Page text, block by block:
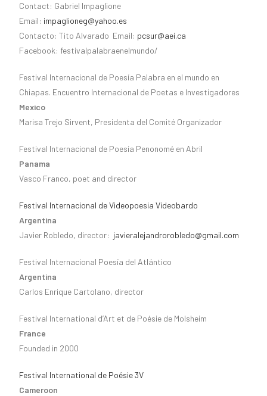
Contact: Gabriel Impaglione
Email: impaglioneg@yahoo.es
Contacto: Tito Alvarado Email: pcsur@aei.ca
Facebook: festivalpalabraenelmundo/
Festival Internacional de Poesía Palabra en el mundo en
Chiapas. Encuentro Internacional de Poetas e Investigadores
Mexico
Marisa Trejo Sirvent, Presidenta del Comité Organizador
Festival Internacional de Poesía Penonomé en Abril
Panama
Vasco Franco, poet and director
Festival Internacional de Videopoesia Videobardo
Argentina
Javier Robledo, director: javieralejandrorobledo@gmail.com
Festival Internacional Poesía del Atlántico
Argentina
Carlos Enrique Cartolano, director
Festival International d’Art et de Poésie de Molsheim
France
Founded in 2000
Festival International de Poésie 3V
Cameroon